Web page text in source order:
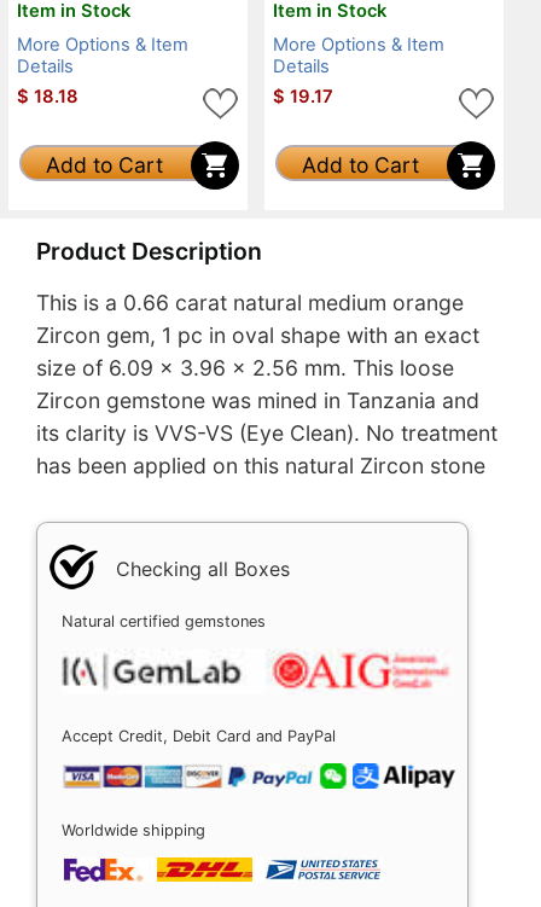
Item in Stock
More Options & Item
Details
$ 18.18
Add to Cart
Item in Stock
More Options & Item
Details
$ 19.17
Add to Cart
Product Description
This is a 0.66 carat natural medium orange
Zircon gem, 1 pc in oval shape with an exact
size of 6.09 x 3.96 x 2.56 mm. This loose
Zircon gemstone was mined in Tanzania and
its clarity is VVS-VS (Eye Clean). No treatment
has been applied on this natural Zircon stone
Checking all Boxes
Natural certified gemstones
Accept Credit, Debit Card and PayPal
Worldwide shipping